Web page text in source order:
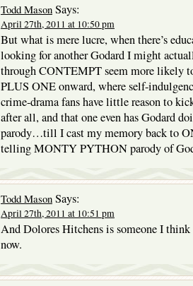
Todd Mason Says:
April 27th, 2011 at 10:50 pm
But what is mere lucre, when there’s
looking for another Godard I might
through CONTEMPT seem more likely
PLUS ONE onward, where self-
crime-drama fans have little reason to
after all, and that one even has Godard
parody…till I cast my memory back to
telling MONTY PYTHON parody of
Todd Mason Says:
April 27th, 2011 at 10:51 pm
And Dolores Hitchens is someone I
now.